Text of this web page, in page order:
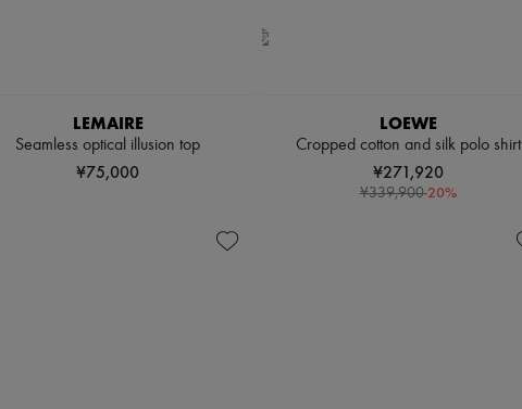
LEMAIRE
Seamless optical illusion top
¥75,000
LOEWE
Cropped cotton and silk polo shirt
¥271,920
¥339,900-20%